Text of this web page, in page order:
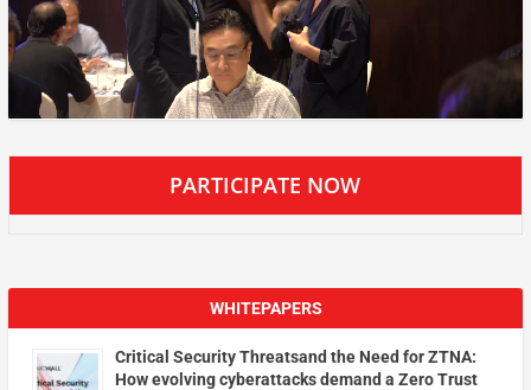
PARTICIPATE NOW
WHITEPAPERS
Critical Security Threatsand the Need for ZTNA:
How evolving cyberattacks demand a Zero Trust